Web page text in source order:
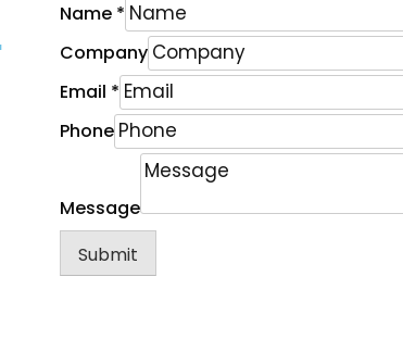
Name *
Company
Email *
Phone
Message
Submit